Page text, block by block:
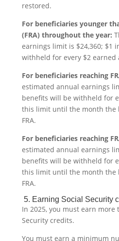
restored.
For beneficiaries younger
(FRA) throughout the year:
earnings limit is $24,360; $1
withheld for every $2 earned
For beneficiaries reaching
estimated annual earnings
benefits will be withheld for
this limit until the month the
FRA.
For beneficiaries reaching
estimated annual earnings
benefits will be withheld for
this limit until the month the
FRA.
5. Earning Social Security
In 2025, you must earn more
Security credits.
You must earn a minimum